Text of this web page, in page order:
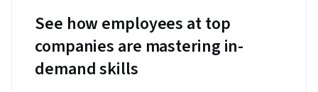
See how employees at top
companies are mastering in-
demand skills